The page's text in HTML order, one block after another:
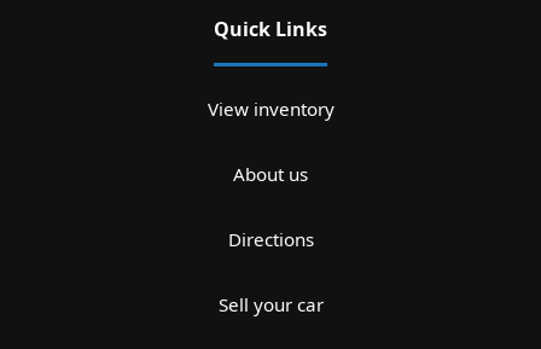
Quick Links
View inventory
About us
Directions
Sell your car